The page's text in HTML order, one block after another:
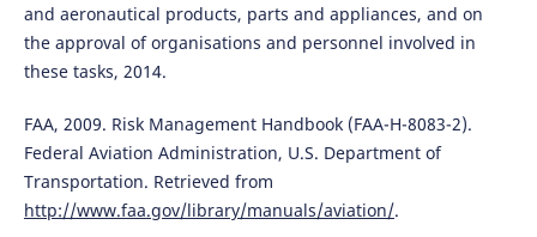
and aeronautical products, parts and appliances, and on
the approval of organisations and personnel involved in
these tasks, 2014.
FAA, 2009. Risk Management Handbook (FAA-H-8083-2).
Federal Aviation Administration, U.S. Department of
Transportation. Retrieved from
http://www.faa.gov/library/manuals/aviation/.